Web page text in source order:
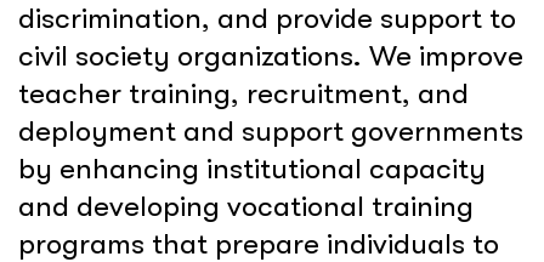
discrimination, and provide support to
civil society organizations. We improve
teacher training, recruitment, and
deployment and support governments
by enhancing institutional capacity
and developing vocational training
programs that prepare individuals to